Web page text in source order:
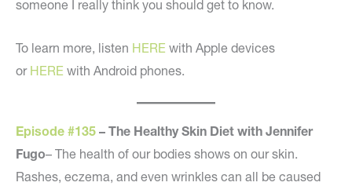
someone I really think you should get to know.
To learn more, listen HERE with Apple devices
or HERE with Android phones.
Episode #135 – The Healthy Skin Diet with Jennifer
Fugo– The health of our bodies shows on our skin.
Rashes, eczema, and even wrinkles can all be caused